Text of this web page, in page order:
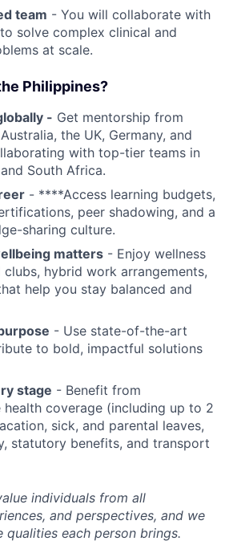
team - You will collaborate with
solve complex clinical and
at scale.
Philippines?
- Get mentorship from
the UK, Germany, and
with top-tier teams in
South Africa.
- ****Access learning budgets,
peer shadowing, and a
sharing culture.
matters - Enjoy wellness
hybrid work arrangements,
help you stay balanced and
- Use state-of-the-art
to bold, impactful solutions
stage - Benefit from
health coverage (including up to 2
sick, and parental leaves,
statutory benefits, and transport
individuals from all
and perspectives, and we
qualities each person brings.